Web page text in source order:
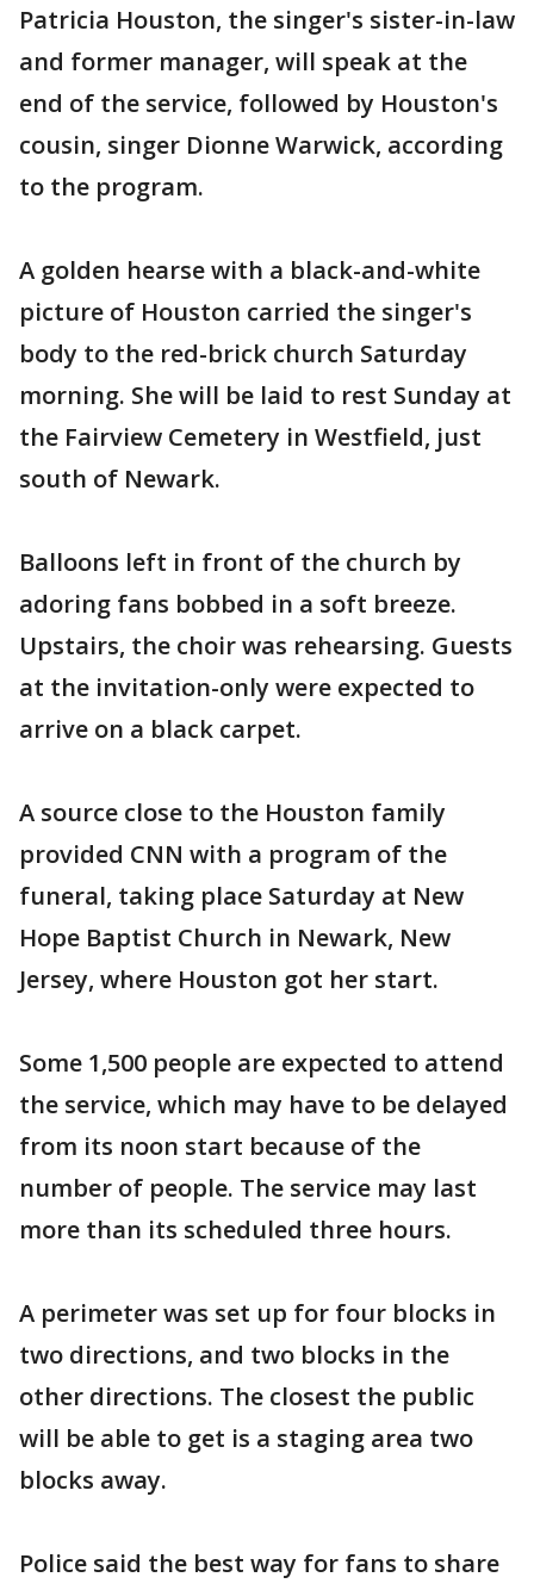
Patricia Houston, the singer's sister-in-law
and former manager, will speak at the
end of the service, followed by Houston's
cousin, singer Dionne Warwick, according
to the program.
A golden hearse with a black-and-white
picture of Houston carried the singer's
body to the red-brick church Saturday
morning. She will be laid to rest Sunday at
the Fairview Cemetery in Westfield, just
south of Newark.
Balloons left in front of the church by
adoring fans bobbed in a soft breeze.
Upstairs, the choir was rehearsing. Guests
at the invitation-only were expected to
arrive on a black carpet.
A source close to the Houston family
provided CNN with a program of the
funeral, taking place Saturday at New
Hope Baptist Church in Newark, New
Jersey, where Houston got her start.
Some 1,500 people are expected to attend
the service, which may have to be delayed
from its noon start because of the
number of people. The service may last
more than its scheduled three hours.
A perimeter was set up for four blocks in
two directions, and two blocks in the
other directions. The closest the public
will be able to get is a staging area two
blocks away.
Police said the best way for fans to share